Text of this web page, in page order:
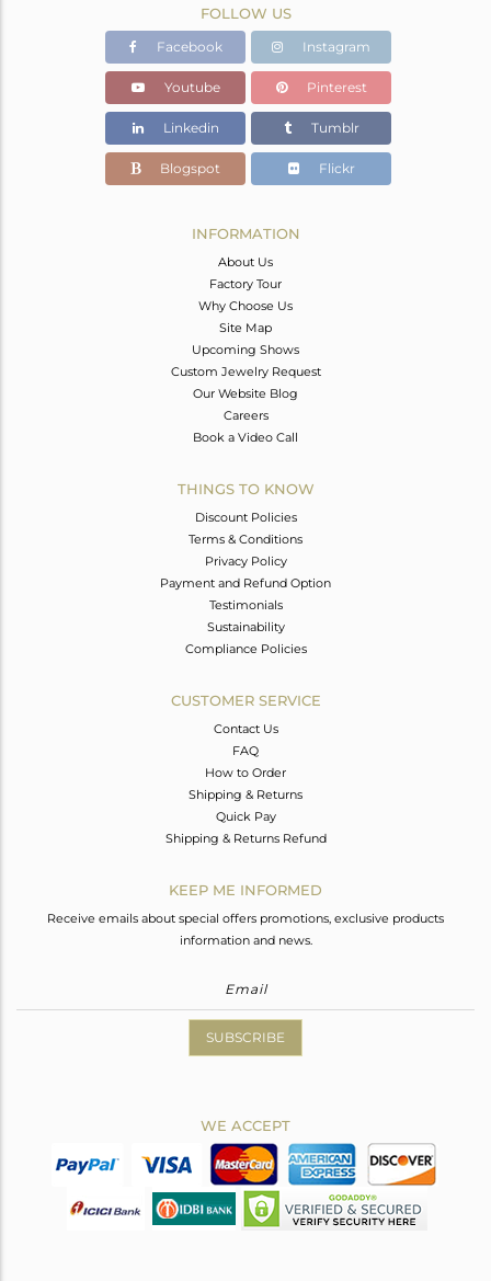
FOLLOW US
Facebook Instagram
Youtube Pinterest
Linkedin Tumblr
Blogspot Flickr
INFORMATION
About Us
Factory Tour
Why Choose Us
Site Map
Upcoming Shows
Custom Jewelry Request
Our Website Blog
Careers
Book a Video Call
THINGS TO KNOW
Discount Policies
Terms & Conditions
Privacy Policy
Payment and Refund Option
Testimonials
Sustainability
Compliance Policies
CUSTOMER SERVICE
Contact Us
FAQ
How to Order
Shipping & Returns
Quick Pay
Shipping & Returns Refund
KEEP ME INFORMED
Receive emails about special offers promotions, exclusive products
information and news.
SUBSCRIBE
WE ACCEPT